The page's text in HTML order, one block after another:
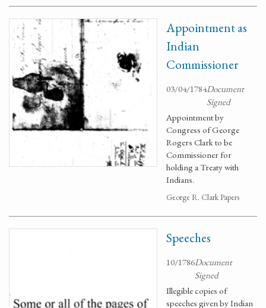
Appointment as
Indian
Commissioner
03/04/1784Document
Signed
Appointment by
Congress of George
Rogers Clark to be
Commissioner for
holding a Treaty with
Indians.
George R. Clark Papers
Speeches
10/1786Document
Signed
Illegible copies of
speeches given by Indian